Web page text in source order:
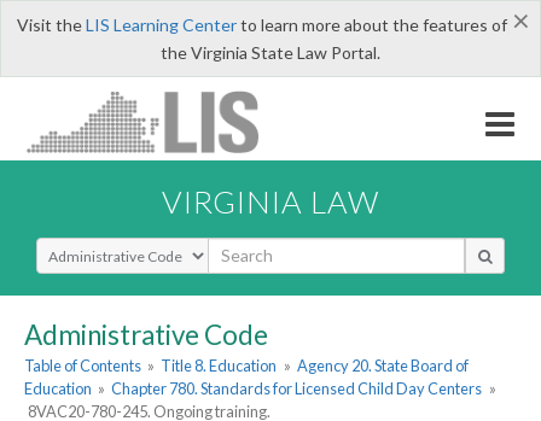
×
Visit theLIS Learning Centerto learn more about the features of
the Virginia State Law Portal.
VIRGINIA LAW
Select Search Type
Administrative Code
Table of Contents » Title 8. Education » Agency 20. State Board of
Education » Chapter 780. Standards for Licensed Child Day Centers »
8VAC20-780-245. Ongoing training.